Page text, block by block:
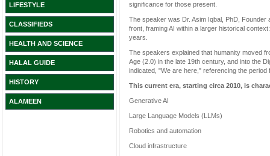
LIFESTYLE
CLASSIFIEDS
HEALTH AND SCIENCE
HALAL GUIDE
HISTORY
ALAMEEN
significance for those present.
The speaker was Dr. Asim Iqbal, PhD,
front, framing AI within a larger historical
years.
The speakers explained that humanity moved
Age (2.0) in the late 19th century, and into the
indicated, "We are here," referencing the period
This current era, starting circa 2010, is
Generative AI
Large Language Models (LLMs)
Robotics and automation
Cloud infrastructure